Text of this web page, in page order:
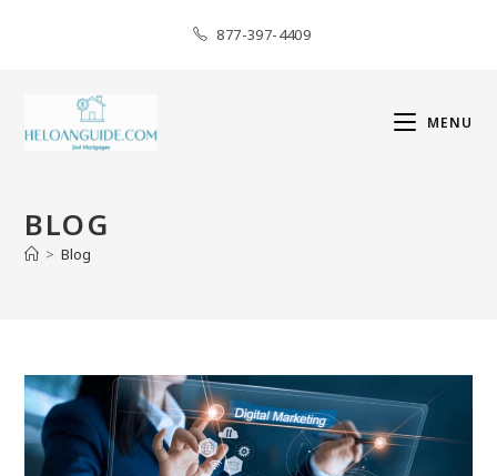
877-397-4409
MENU
BLOG
> Blog